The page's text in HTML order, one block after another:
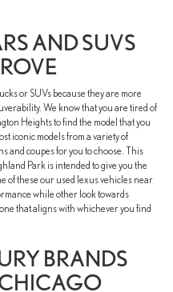
AND SUVS
or SUVs because they are more
We know that you are tired of
Heights to find the model that you
iconic models from a variety of
and coupes for you to choose. This
Park is intended to give you the
of these our used lexus vehicles near
while other look towards
that aligns with whichever you find
BRANDS